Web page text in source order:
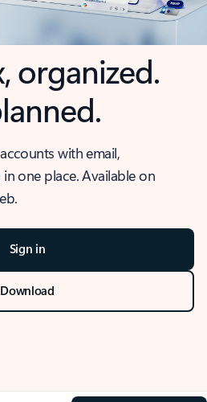
organized.
with email,
one place. Available on
Sign in
Download